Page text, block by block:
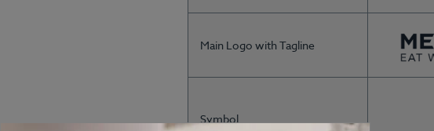
Main Logo with Tagline
Symbol